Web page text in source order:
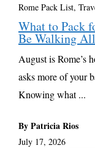
Rome Pack List,
What to Pack
Be Walking
August is Rome’s
asks more of your
Knowing what ...
By Patricia Rios
July 17, 2026